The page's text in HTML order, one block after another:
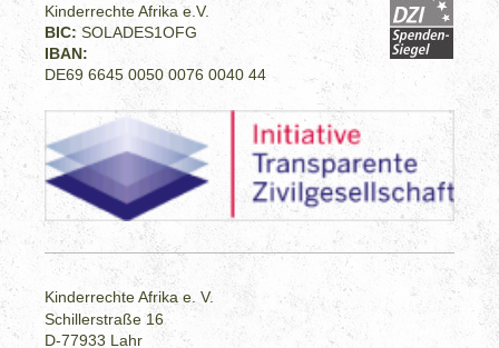
Kinderrechte Afrika e.V.
BIC:SOLADES1OFG
IBAN:
DE69 6645 0050 0076 0040 44
Kinderrechte Afrika e. V.
Schillerstraße 16
D-77933 Lahr